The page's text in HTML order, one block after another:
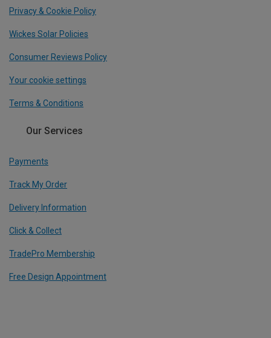
Privacy & Cookie Policy
Wickes Solar Policies
Consumer Reviews Policy
Your cookie settings
Terms & Conditions
Our Services
Payments
Track My Order
Delivery Information
Click & Collect
TradePro Membership
Free Design Appointment